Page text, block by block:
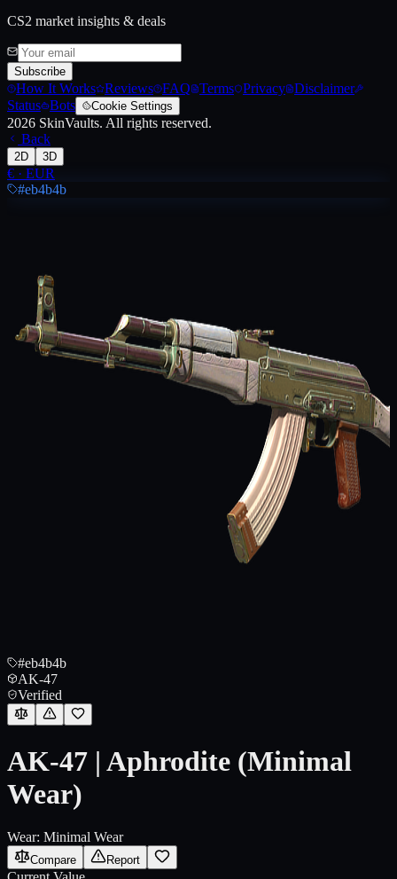
CS2 market insights & deals
Subscribe
How It Works Reviews FAQ Terms Privacy Disclaimer
Status Bots Cookie Settings
2026 SkinVaults. All rights reserved.
Back
2D 3D
€ · EUR
#eb4b4b
#eb4b4b
AK-47
Verified
AK-47 | Aphrodite (Minimal
Wear)
Wear: Minimal Wear
Compare Report